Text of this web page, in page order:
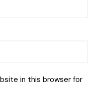
in this browser for